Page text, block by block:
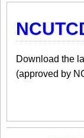
​​Download the
(approved by